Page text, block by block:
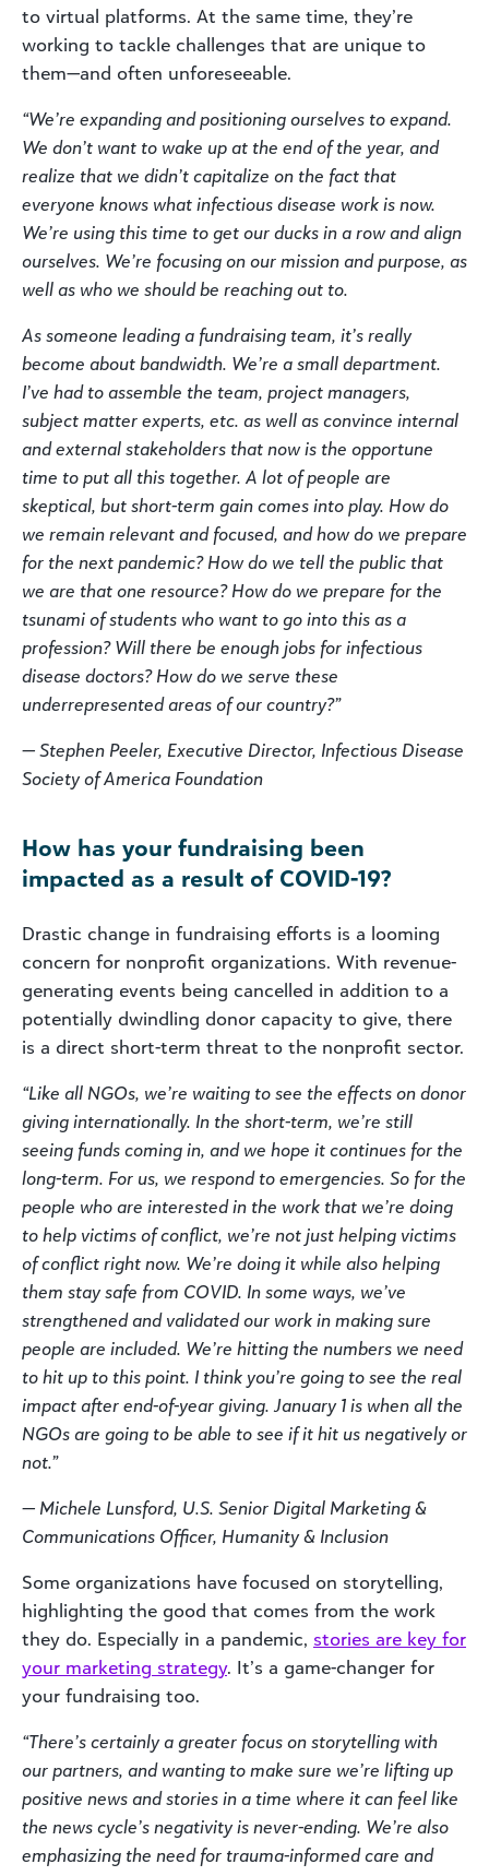
to virtual platforms. At the same time, they’re
working to tackle challenges that are unique to
them—and often unforeseeable.
“We’re expanding and positioning ourselves to expand.
We don’t want to wake up at the end of the year, and
realize that we didn’t capitalize on the fact that
everyone knows what infectious disease work is now.
We’re using this time to get our ducks in a row and align
ourselves. We’re focusing on our mission and purpose, as
well as who we should be reaching out to.
As someone leading a fundraising team, it’s really
become about bandwidth. We’re a small department.
I’ve had to assemble the team, project managers,
subject matter experts, etc. as well as convince internal
and external stakeholders that now is the opportune
time to put all this together. A lot of people are
skeptical, but short-term gain comes into play. How do
we remain relevant and focused, and how do we prepare
for the next pandemic? How do we tell the public that
we are that one resource? How do we prepare for the
tsunami of students who want to go into this as a
profession? Will there be enough jobs for infectious
disease doctors? How do we serve these
underrepresented areas of our country?”
— Stephen Peeler, Executive Director, Infectious Disease
Society of America Foundation
How has your fundraising been
impacted as a result of COVID-19?
Drastic change in fundraising efforts is a looming
concern for nonprofit organizations. With revenue-
generating events being cancelled in addition to a
potentially dwindling donor capacity to give, there
is a direct short-term threat to the nonprofit sector.
“Like all NGOs, we’re waiting to see the effects on donor
giving internationally. In the short-term, we’re still
seeing funds coming in, and we hope it continues for the
long-term. For us, we respond to emergencies. So for the
people who are interested in the work that we’re doing
to help victims of conflict, we’re not just helping victims
of conflict right now. We’re doing it while also helping
them stay safe from COVID. In some ways, we’ve
strengthened and validated our work in making sure
people are included. We’re hitting the numbers we need
to hit up to this point. I think you’re going to see the real
impact after end-of-year giving. January 1 is when all the
NGOs are going to be able to see if it hit us negatively or
not.”
— Michele Lunsford, U.S. Senior Digital Marketing &
Communications Officer, Humanity & Inclusion
Some organizations have focused on storytelling,
highlighting the good that comes from the work
they do. Especially in a pandemic, stories are key for
your marketing strategy. It’s a game-changer for
your fundraising too.
“There’s certainly a greater focus on storytelling with
our partners, and wanting to make sure we’re lifting up
positive news and stories in a time where it can feel like
the news cycle’s negativity is never-ending. We’re also
emphasizing the need for trauma-informed care and